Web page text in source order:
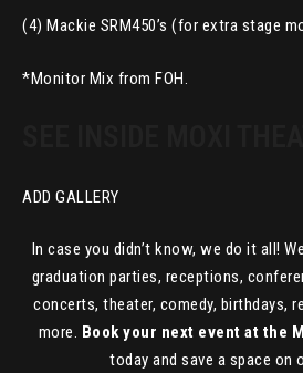
(4) Mackie SRM450’s (for extra stage
*Monitor Mix from FOH.
ADD GALLERY
In case you didn’t know, we do it all!
graduation parties, receptions,
concerts, theater, comedy, birthdays,
more. Book your next event at the
today and save a space on